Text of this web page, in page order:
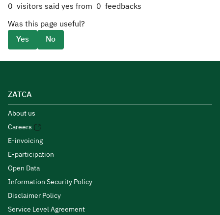
0 visitors said yes from 0 feedbacks
Was this page useful?
Yes
No
ZATCA
About us
Careers
E-invoicing
E-participation
Open Data
Information Security Policy
Disclaimer Policy
Service Level Agreement